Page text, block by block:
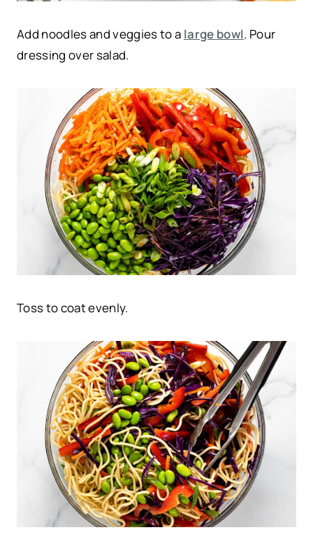
Add noodles and veggies to a large bowl. Pour
dressing over salad.
Toss to coat evenly.